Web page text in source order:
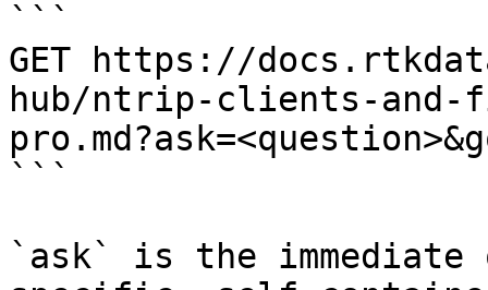
```
GET https://
hub/ntrip-clients-and-
```
`ask` is the